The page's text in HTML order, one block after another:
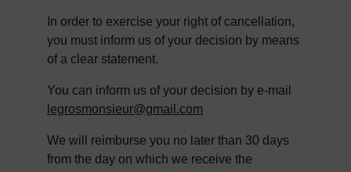
In order to exercise your right of cancellation,
you must inform us of your decision by means
of a clear statement.
You can inform us of your decision by e-mail
legrosmonsieur@gmail.com
We will reimburse you no later than 30 days
from the day on which we receive the